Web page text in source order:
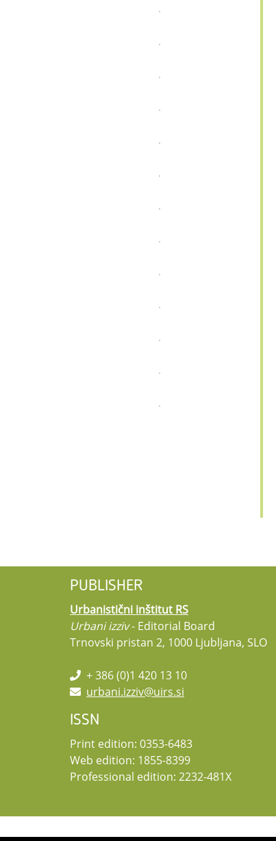
PUBLISHER
Urbanistični inštitut RS
Urbani izziv- Editorial Board
Trnovski pristan 2, 1000 Ljubljana, SLO
+ 386 (0)1 420 13 10
urbani.izziv@uirs.si
ISSN
Print edition: 0353-6483
Web edition: 1855-8399
Professional edition: 2232-481X